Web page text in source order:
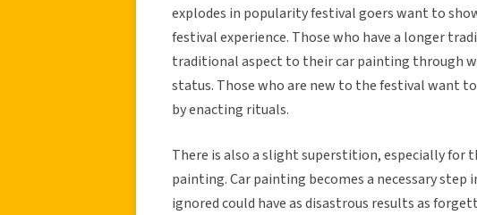
explodes in popularity festival goers want to
festival experience. Those who have a longer
traditional aspect to their car painting through
status. Those who are new to the festival want
by enacting rituals.
There is also a slight superstition, especially for
painting. Car painting becomes a necessary
ignored could have as disastrous results as